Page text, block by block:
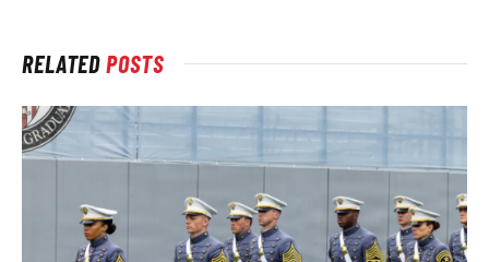
RELATEDPOSTS